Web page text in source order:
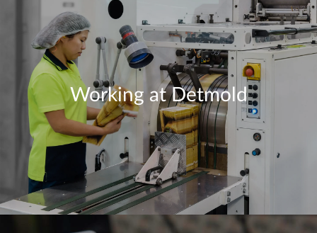
Working at Detmold